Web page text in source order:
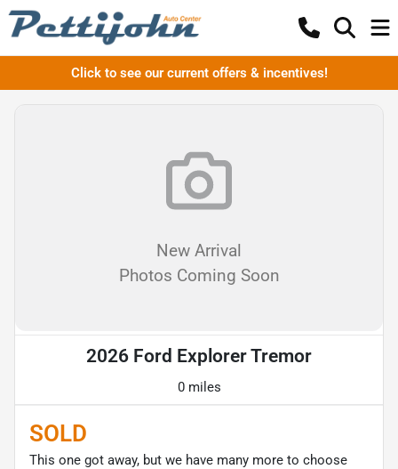
Click to see our current offers & incentives!
New Arrival
Photos Coming Soon
2026 Ford Explorer Tremor
0 miles
SOLD
This one got away, but we have many more to choose